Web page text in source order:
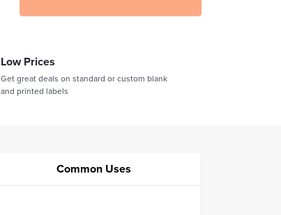
Low Prices
Get great deals on standard or custom blank
and printed labels
Common Uses